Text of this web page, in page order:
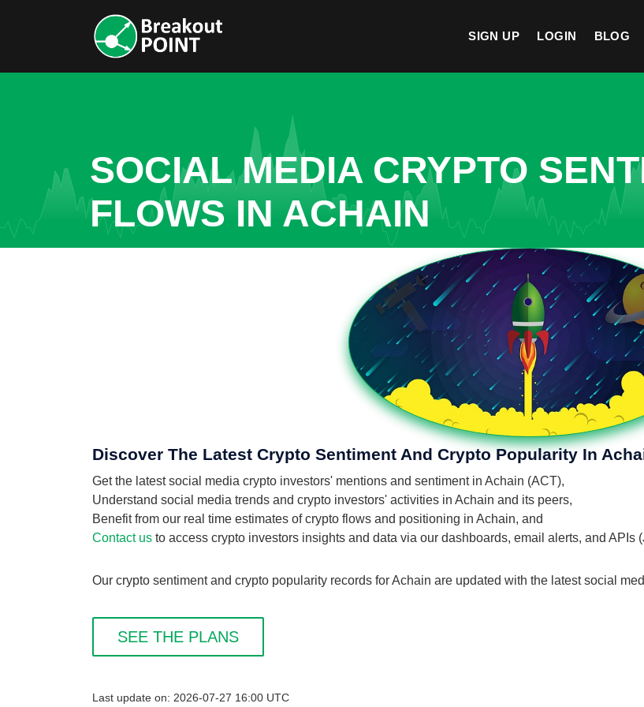
SIGN UP LOGIN BLOG
SOCIAL MEDIA CRYPTO
FLOWS IN ACHAIN
Discover The Latest Crypto Sentiment And Crypto Popularity In
Get the latest social media crypto investors' mentions and sentiment in Achain (ACT),
Understand social media trends and crypto investors' activities in Achain and its peers,
Benefit from our real time estimates of crypto flows and positioning in Achain, and
Contact us to access crypto investors insights and data via our dashboards, email alerts, and APIs
Our crypto sentiment and crypto popularity records for Achain are updated with the latest social
SEE THE PLANS
Last update on: 2026-07-27 16:00 UTC